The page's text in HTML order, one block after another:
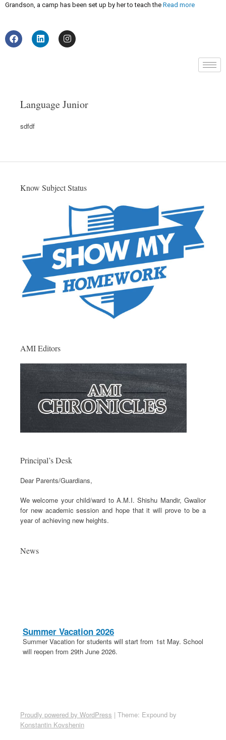
Grandson, a camp has been set up by her to teach the Read more
Language Junior
sdfdf
Know Subject Status
AMI Editors
Principal’s Desk
Dear Parents/Guardians,
We welcome your child/ward to A.M.I. Shishu Mandir, Gwalior
for new academic session and hope that it will prove to be a
year of achieving new heights.
News
Summer Vacation 2026
Summer Vacation for students will start from 1st May. School
will reopen from 29th June 2026.
Election for School Committee 2026-27 is on 18th April 2026.
Proudly powered by WordPress | Theme: Expound by
Konstantin Kovshenin